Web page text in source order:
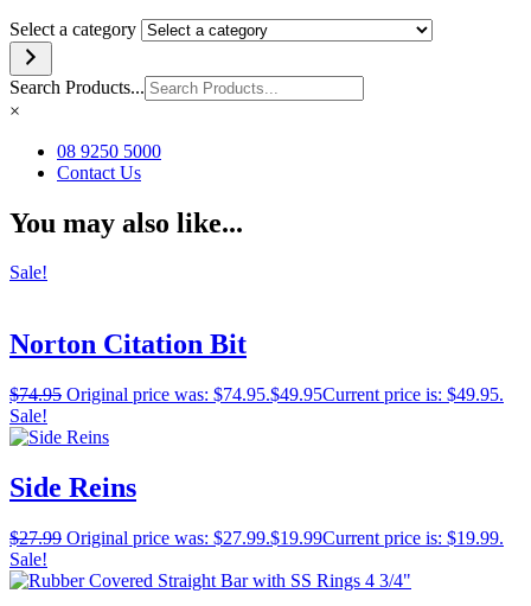
Select a category
Search Products...
×
08 9250 5000
Contact Us
You may also like...
Sale!
Norton Citation Bit
$74.95 Original price was: $74.95.$49.95Current price is: $49.95.
Sale!
Side Reins
$27.99 Original price was: $27.99.$19.99Current price is: $19.99.
Sale!